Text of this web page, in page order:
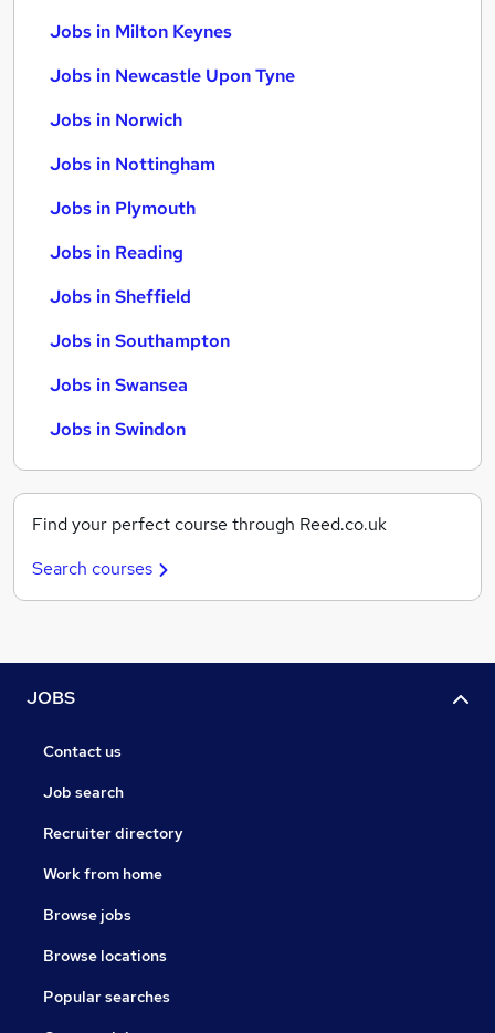
Jobs in Milton Keynes
Jobs in Newcastle Upon Tyne
Jobs in Norwich
Jobs in Nottingham
Jobs in Plymouth
Jobs in Reading
Jobs in Sheffield
Jobs in Southampton
Jobs in Swansea
Jobs in Swindon
Find your perfect course through Reed.co.uk
Search courses
JOBS
Contact us
Job search
Recruiter directory
Work from home
Browse jobs
Browse locations
Popular searches